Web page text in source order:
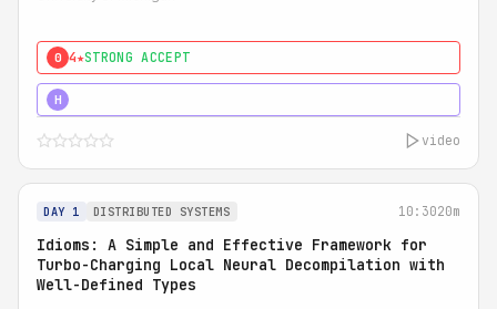
0 4★STRONG ACCEPT
H
video
DAY 1 DISTRIBUTED SYSTEMS 10:3020m
Idioms: A Simple and Effective Framework for
Turbo-Charging Local Neural Decompilation with
Well-Defined Types